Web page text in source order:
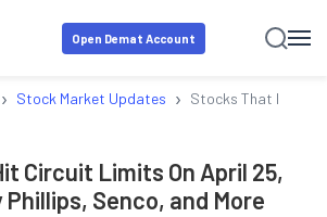
Open Demat Account
› Stock Market Updates › Stocks That Hit
Circuit Limits On April 25,
Senco, and More